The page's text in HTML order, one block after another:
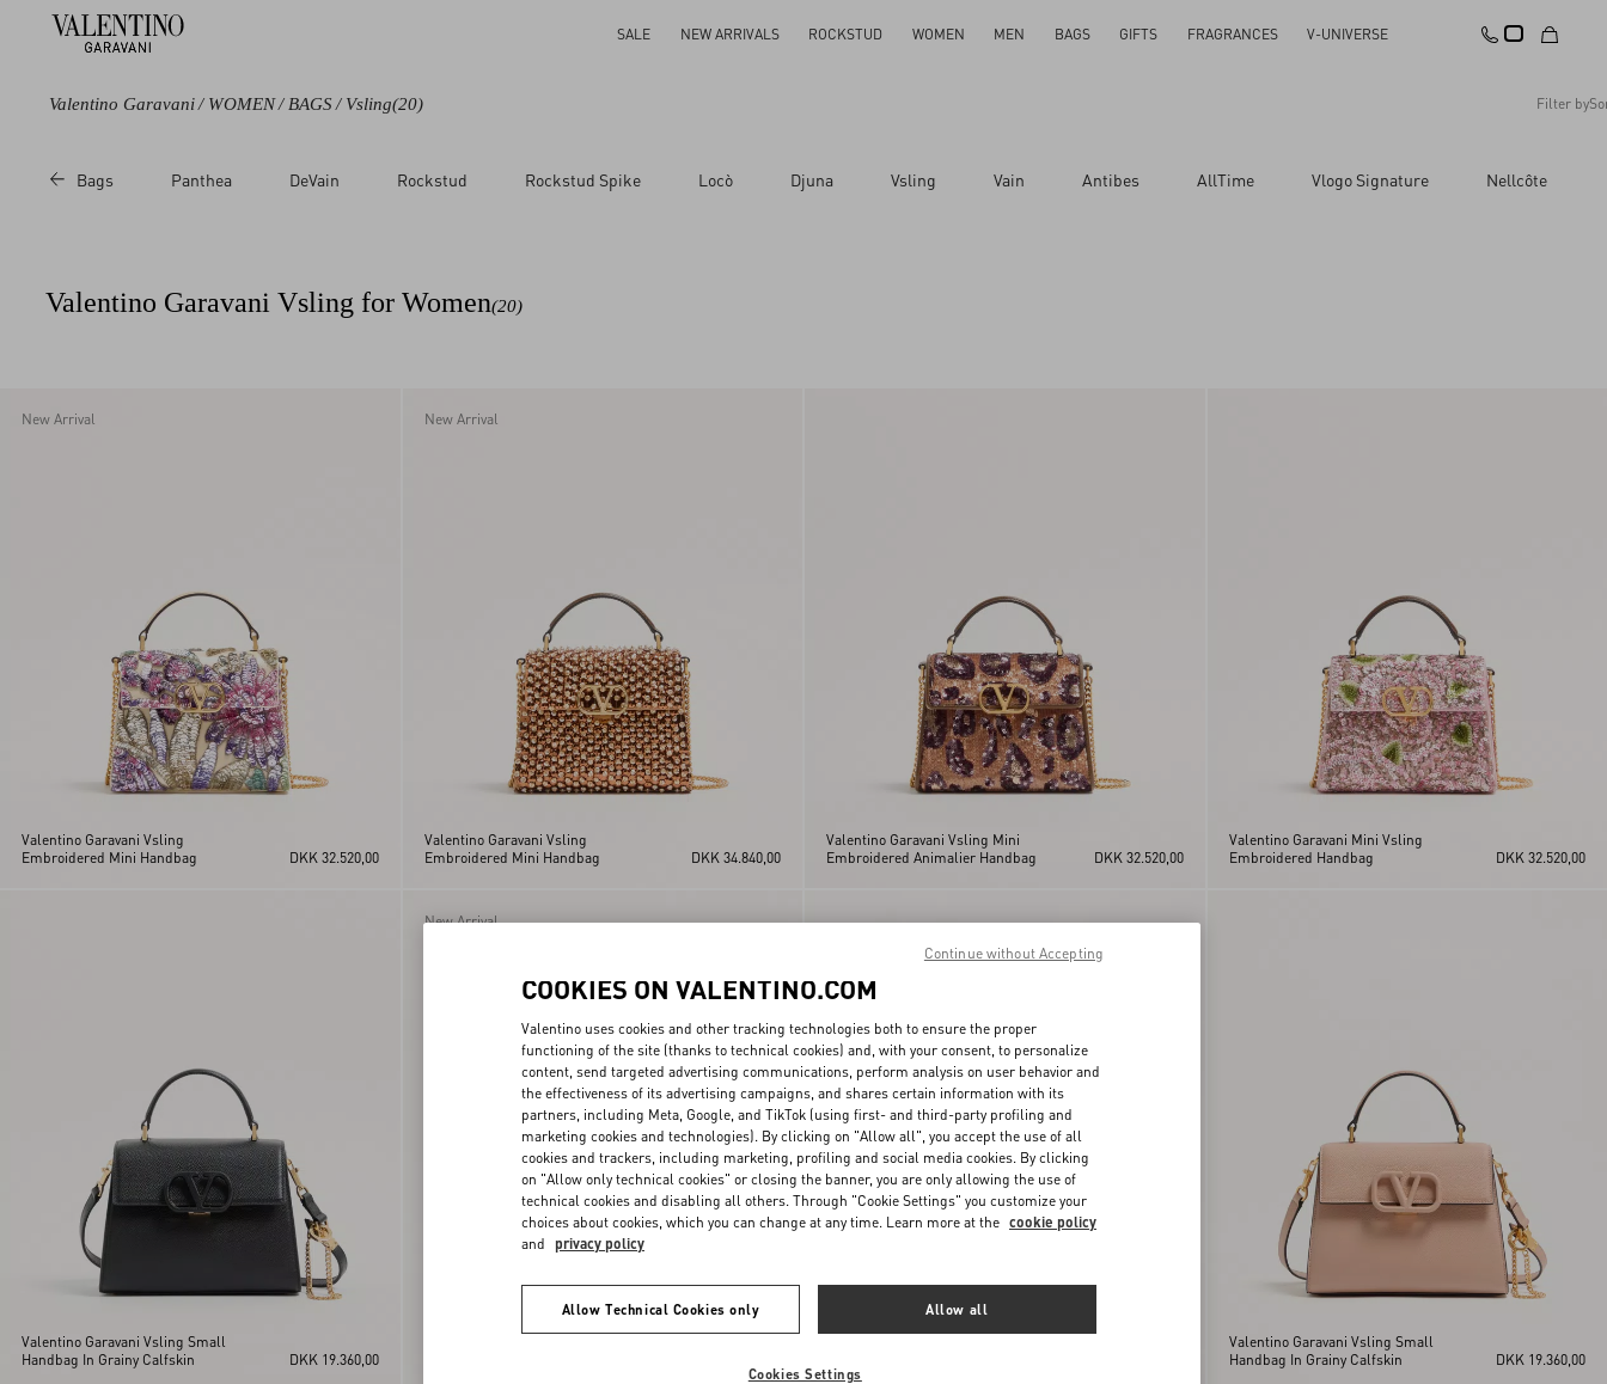
SALE NEW ARRIVALS ROCKSTUD WOMEN MEN BAGS GIFTS FRAGRANCES V-UNIVERSE
Valentino Garavani/ WOMEN/ BAGS / Vsling(20) Filter by
Color
Green
Purple
White
Reset All Apply Changes
Bags Panthea DeVain Rockstud Rockstud Spike Locò Djuna Vsling Vain Antibes AllTime Vlogo Signature Nellcôte
Valentino Garavani Vsling for Women(20)
New Arrival
Valentino Garavani Vsling
Embroidered Mini Handbag
DKK 32.520,00
New Arrival
Valentino Garavani Vsling
Embroidered Mini Handbag
DKK 34.840,00
Valentino Garavani Vsling Mini
Embroidered Animalier Handbag
DKK 32.520,00
Valentino Garavani Mini Vsling
Embroidered Handbag
DKK 32.520,00
Valentino Garavani Vsling Small
Handbag In Grainy Calfskin
DKK 19.360,00
New Arrival
Valentino Garavani Vsling Small
Handbag In Grainy Calfskin
DKK 19.360,00
COOKIES ON VALENTINO.COM
Valentino uses cookies and other tracking technologies both to ensure the proper
functioning of the site (thanks to technical cookies) and, with your consent, to personalize
content, send targeted advertising communications, perform analysis on user behavior and
the effectiveness of its advertising campaigns, and shares certain information with its
partners, including Meta, Google, and TikTok (using first- and third-party profiling and
marketing cookies and technologies). By clicking on "Allow all", you accept the use of all
cookies and trackers, including marketing, profiling and social media cookies. By clicking
on "Allow only technical cookies" or closing the banner, you are only allowing the use of
technical cookies and disabling all others. Through "Cookie Settings" you customize your
choices about cookies, which you can change at any time. Learn more at the cookie policy
and privacy policy
Allow Technical Cookies only Allow all
Cookies Settings
Continue without Accepting